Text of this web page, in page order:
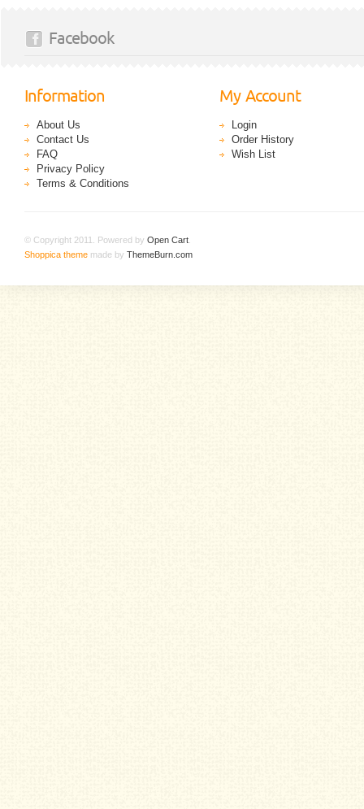
Facebook
Information
About Us
Contact Us
FAQ
Privacy Policy
Terms & Conditions
My Account
Login
Order History
Wish List
© Copyright 2011. Powered by Open Cart
Shoppica theme made by ThemeBurn.com